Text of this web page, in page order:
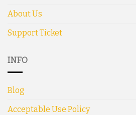
About Us
Support Ticket
INFO
Blog
Acceptable Use Policy